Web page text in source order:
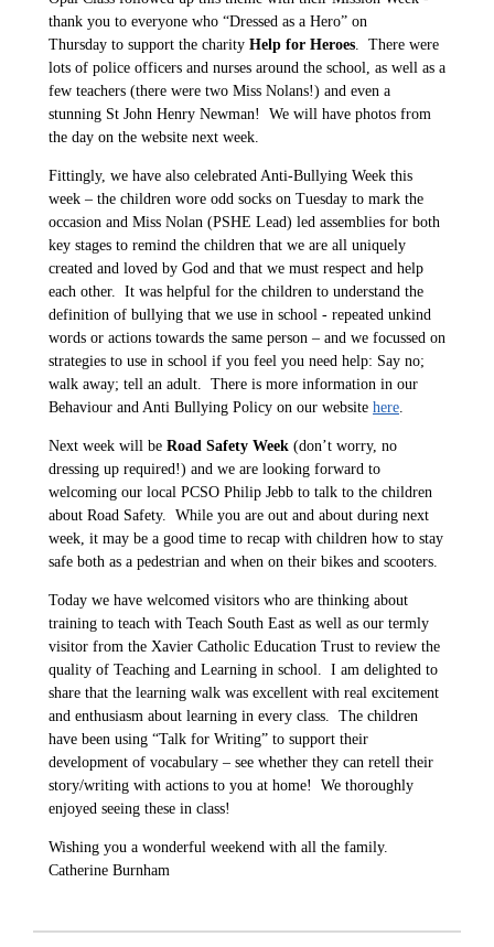
thank you to everyone who “Dressed as a Hero” on
Thursday to support the charity Help for Heroes. There were
lots of police officers and nurses around the school, as well as a
few teachers (there were two Miss Nolans!) and even a
stunning St John Henry Newman! We will have photos from
the day on the website next week.
Fittingly, we have also celebrated Anti-Bullying Week this
week – the children wore odd socks on Tuesday to mark the
occasion and Miss Nolan (PSHE Lead) led assemblies for both
key stages to remind the children that we are all uniquely
created and loved by God and that we must respect and help
each other. It was helpful for the children to understand the
definition of bullying that we use in school - repeated unkind
words or actions towards the same person – and we focussed on
strategies to use in school if you feel you need help: Say no;
walk away; tell an adult. There is more information in our
Behaviour and Anti Bullying Policy on our website here.
Next week will be Road Safety Week (don’t worry, no
dressing up required!) and we are looking forward to
welcoming our local PCSO Philip Jebb to talk to the children
about Road Safety. While you are out and about during next
week, it may be a good time to recap with children how to stay
safe both as a pedestrian and when on their bikes and scooters.
Today we have welcomed visitors who are thinking about
training to teach with Teach South East as well as our termly
visitor from the Xavier Catholic Education Trust to review the
quality of Teaching and Learning in school. I am delighted to
share that the learning walk was excellent with real excitement
and enthusiasm about learning in every class. The children
have been using “Talk for Writing” to support their
development of vocabulary – see whether they can retell their
story/writing with actions to you at home! We thoroughly
enjoyed seeing these in class!
Wishing you a wonderful weekend with all the family.
Catherine Burnham